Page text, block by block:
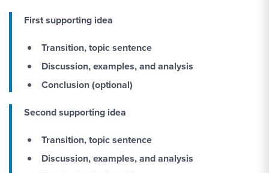
First supporting idea
Transition, topic sentence
Discussion, examples, and analysis
Conclusion(optional)
Second supporting idea
Transition, topic sentence
Discussion, examples, and analysis